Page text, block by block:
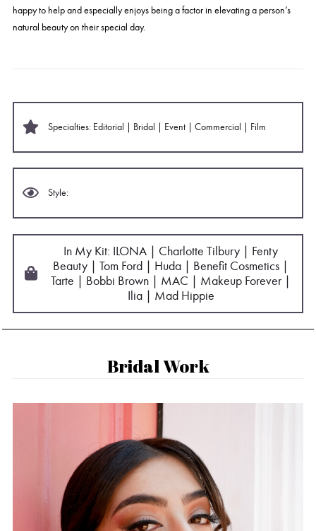
happy to help and especially enjoys being a factor in elevating a person’s
natural beauty on their special day.
Specialties: Editorial | Bridal | Event | Commercial | Film
Style:
In My Kit: ILONA | Charlotte Tilbury | Fenty
Beauty | Tom Ford | Huda | Benefit Cosmetics |
Tarte | Bobbi Brown | MAC | Makeup Forever |
Ilia | Mad Hippie
Bridal Work